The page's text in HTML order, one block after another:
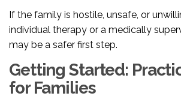
If the family is hostile, unsafe, or
individual therapy or a medically
may be a safer first step.
Getting Started:
for Families